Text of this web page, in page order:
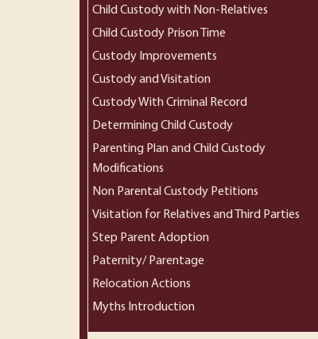
Child Custody with Non-Relatives
Child Custody Prison Time
Custody Improvements
Custody and Visitation
Custody With Criminal Record
Determining Child Custody
Parenting Plan and Child Custody
Modifications
Non Parental Custody Petitions
Visitation for Relatives and Third Parties
Step Parent Adoption
Paternity/ Parentage
Relocation Actions
Myths Introduction